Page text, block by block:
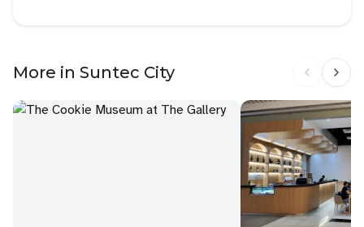
More in Suntec City